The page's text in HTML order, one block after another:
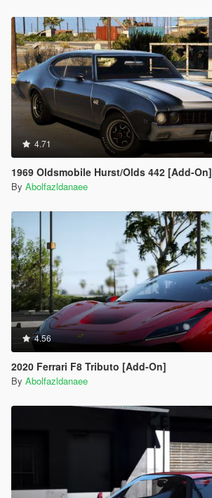
4.71
1969 Oldsmobile Hurst/Olds 442 [Add-On]
By Abolfazldanaee
4.56
2020 Ferrari F8 Tributo [Add-On]
By Abolfazldanaee